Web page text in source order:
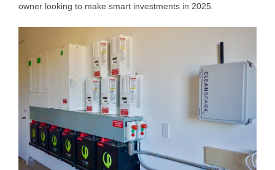
owner looking to make smart investments in 2025.